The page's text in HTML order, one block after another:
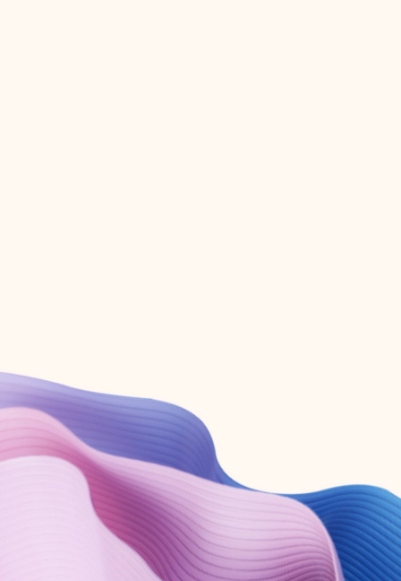
Create account
Try Microsoft 365
Get the best Outlook experience with a Microsoft 365 subscription.